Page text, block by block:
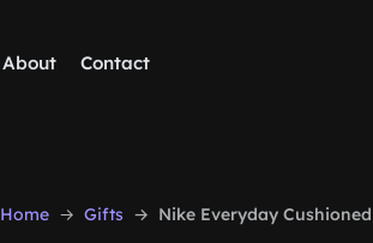
About Contact
Home Gifts Nike Everyday